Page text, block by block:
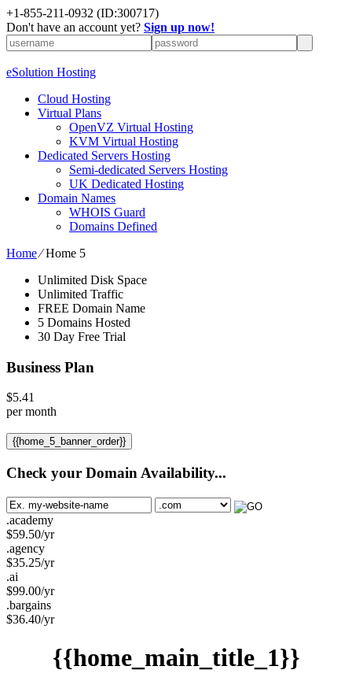
+1-855-211-0932 (ID:300717)
Don't have an account yet? Sign up now!
eSolution Hosting
Cloud Hosting
Virtual Plans
OpenVZ Virtual Hosting
KVM Virtual Hosting
Dedicated Servers Hosting
Semi-dedicated Servers Hosting
UK Dedicated Hosting
Domain Names
WHOIS Guard
Domains Defined
Home⁄Home 5
Unlimited Disk Space
Unlimited Traffic
FREE Domain Name
5 Domains Hosted
30 Day Free Trial
Business Plan
$5.41
per month
{{home_5_banner_order}}
Check your Domain Availability...
.academy
$59.50/yr
.agency
$35.25/yr
.ai
$99.00/yr
.bargains
$36.40/yr
{{home_main_title_1}}